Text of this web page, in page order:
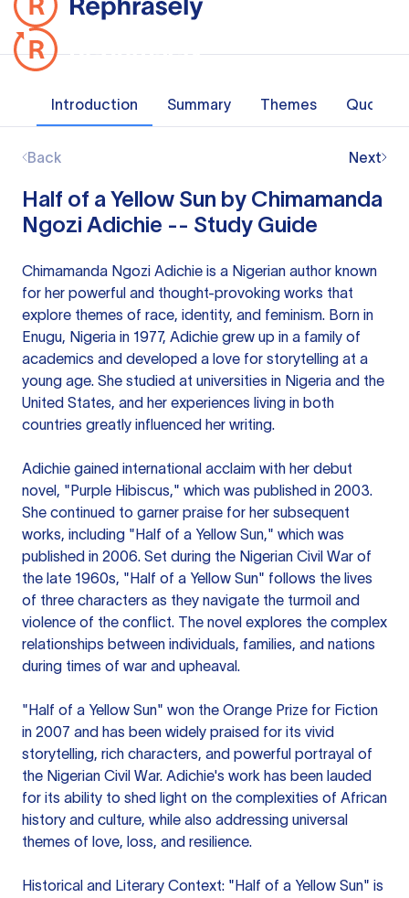
Introduction Summary Themes Quotes
Back Next
Half of a Yellow Sun by Chimamanda
Ngozi Adichie -- Study Guide
Chimamanda Ngozi Adichie is a Nigerian author known
for her powerful and thought-provoking works that
explore themes of race, identity, and feminism. Born in
Enugu, Nigeria in 1977, Adichie grew up in a family of
academics and developed a love for storytelling at a
young age. She studied at universities in Nigeria and the
United States, and her experiences living in both
countries greatly influenced her writing.
Adichie gained international acclaim with her debut
novel, "Purple Hibiscus," which was published in 2003.
She continued to garner praise for her subsequent
works, including "Half of a Yellow Sun," which was
published in 2006. Set during the Nigerian Civil War of
the late 1960s, "Half of a Yellow Sun" follows the lives
of three characters as they navigate the turmoil and
violence of the conflict. The novel explores the complex
relationships between individuals, families, and nations
during times of war and upheaval.
"Half of a Yellow Sun" won the Orange Prize for Fiction
in 2007 and has been widely praised for its vivid
storytelling, rich characters, and powerful portrayal of
the Nigerian Civil War. Adichie's work has been lauded
for its ability to shed light on the complexities of African
history and culture, while also addressing universal
themes of love, loss, and resilience.
Historical and Literary Context: "Half of a Yellow Sun" is